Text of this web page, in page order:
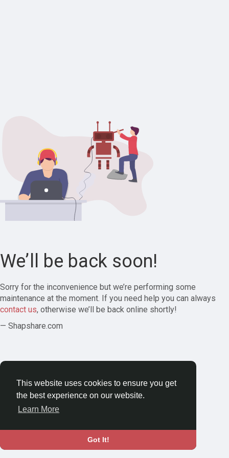
This website uses cookies to ensure you get
the best experience on our website.
Learn More
Got It!
We’ll be back soon!
Sorry for the inconvenience but we’re performing some
maintenance at the moment. If you need help you can always
contact us, otherwise we’ll be back online shortly!
— Shapshare.com